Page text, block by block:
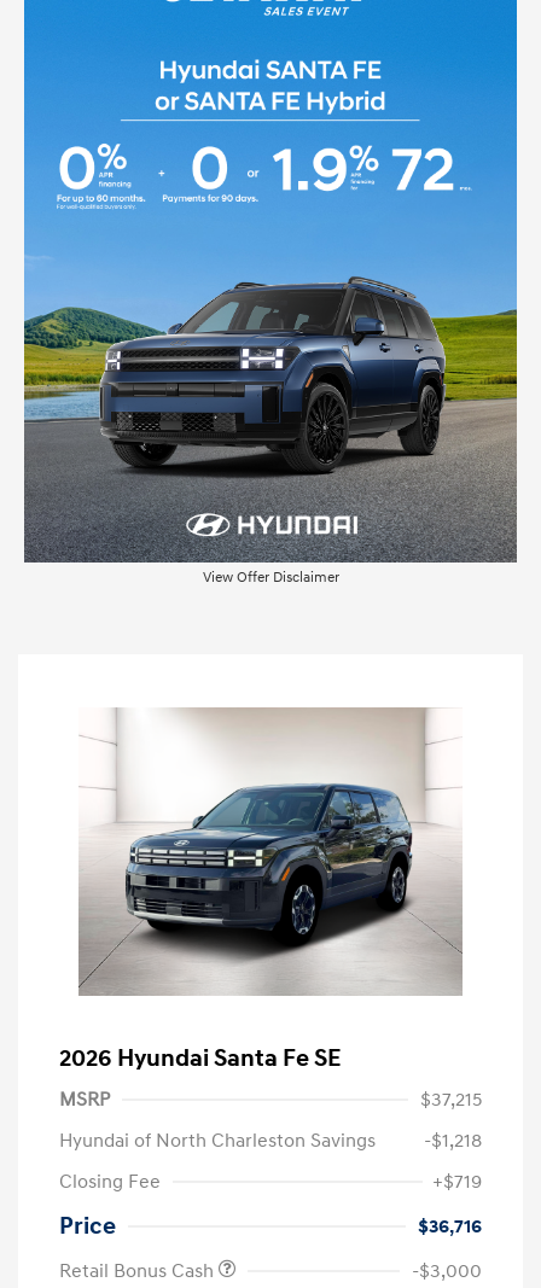
View Offer Disclaimer
2026 Hyundai Santa Fe SE
MSRP
$37,215
Hyundai of North Charleston Savings
-$1,218
Closing Fee
+$719
Price
$36,716
Retail Bonus Cash
-$3,000